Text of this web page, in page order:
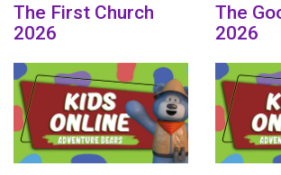
The First Church
2026
The
2026